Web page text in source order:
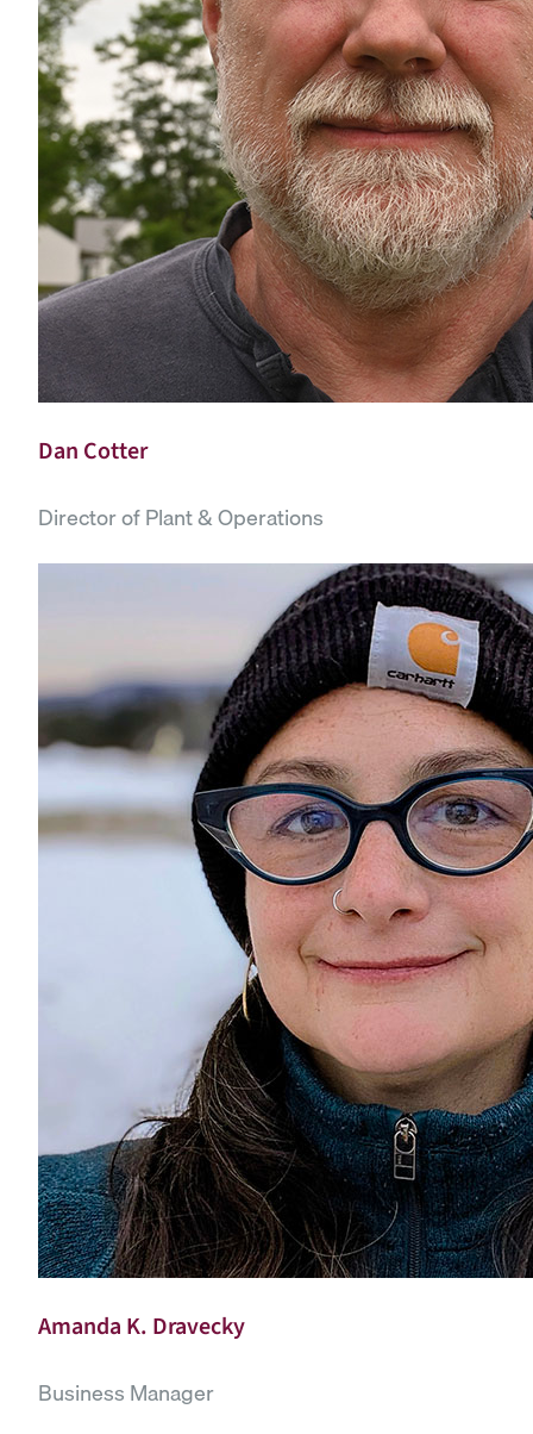
Dan Cotter
Director of Plant & Operations
Amanda K. Dravecky
Business Manager